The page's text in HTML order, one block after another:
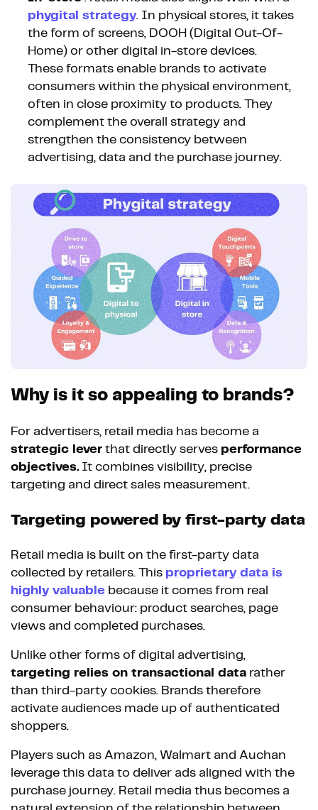
phygital strategy. In physical stores, it takes
the form of screens, DOOH (Digital Out-Of-
Home) or other digital in-store devices.
These formats enable brands to activate
consumers within the physical environment,
often in close proximity to products. They
complement the overall strategy and
strengthen the consistency between
advertising, data and the purchase journey.
Why is it so appealing to brands?
For advertisers, retail media has become a
strategic lever that directly serves performance
objectives. It combines visibility, precise
targeting and direct sales measurement.
Targeting powered by first-party data
Retail media is built on the first-party data
collected by retailers. This proprietary data is
highly valuable because it comes from real
consumer behaviour: product searches, page
views and completed purchases.
Unlike other forms of digital advertising,
targeting relies on transactional data rather
than third-party cookies. Brands therefore
activate audiences made up of authenticated
shoppers.
Players such as Amazon, Walmart and Auchan
leverage this data to deliver ads aligned with the
purchase journey. Retail media thus becomes a